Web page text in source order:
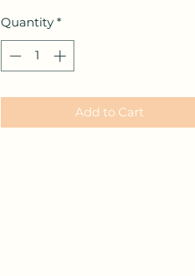
Quantity *
Add to Cart